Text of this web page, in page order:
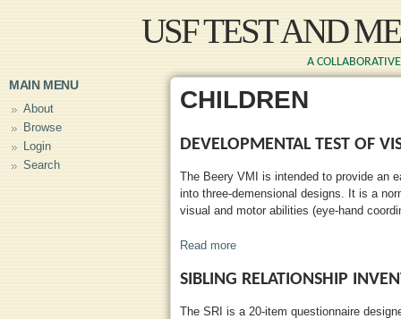
USF TEST AND
A
CHILDREN
DEVELOPMENTAL TEST OF
The Beery VMI is intended to provide an
into three-demensional designs. It is a
visual and motor abilities (eye-hand
Read more
SIBLING RELATIONSHIP
The SRI is a 20-item questionnaire
MAIN MENU
About
Browse
Login
Search